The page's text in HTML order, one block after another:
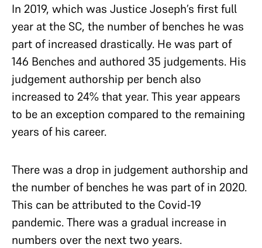
In 2019, which was Justice Joseph’s first full
year at the SC, the number of benches he was
part of increased drastically. He was part of
146 Benches and authored 35 judgements. His
judgement authorship per bench also
increased to 24% that year. This year appears
to be an exception compared to the remaining
years of his career.
There was a drop in judgement authorship and
the number of benches he was part of in 2020.
This can be attributed to the Covid-19
pandemic. There was a gradual increase in
numbers over the next two years.